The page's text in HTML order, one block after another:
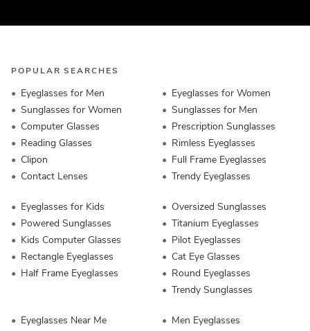
POPULAR SEARCHES
Eyeglasses for Men
Sunglasses for Women
Computer Glasses
Reading Glasses
Clipon
Contact Lenses
Eyeglasses for Women
Sunglasses for Men
Prescription Sunglasses
Rimless Eyeglasses
Full Frame Eyeglasses
Trendy Eyeglasses
Eyeglasses for Kids
Powered Sunglasses
Kids Computer Glasses
Rectangle Eyeglasses
Half Frame Eyeglasses
Oversized Sunglasses
Titanium Eyeglasses
Pilot Eyeglasses
Cat Eye Glasses
Round Eyeglasses
Trendy Sunglasses
Eyeglasses Near Me
Men Eyeglasses